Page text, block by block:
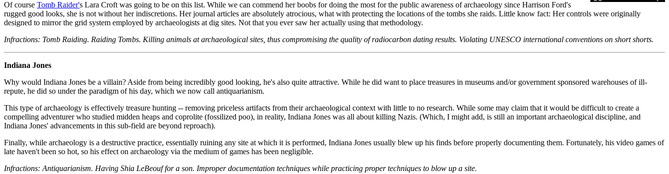
Of course Tomb Raider's Lara Croft was going to be on this list. While we can commend her boobs for doing the most for the public awareness of archaeology since Harrison Ford's
rugged good looks, she is not without her indiscretions. Her journal articles are absolutely atrocious, what with protecting the locations of the tombs she raids. Little know fact: Her controls were originally
designed to mirror the grid system employed by archaeologists at dig sites. Not that you ever saw her actually using that methodology.
Infractions: Tomb Raiding. Raiding Tombs. Killing animals at archaeological sites, thus compromising the quality of radiocarbon dating results. Violating UNESCO international conventions on short shorts.
Indiana Jones
Why would Indiana Jones be a villain? Aside from being incredibly good looking, he's also quite attractive. While he did want to place treasures in museums and/or government sponsored warehouses of ill-
repute, he did so under the paradigm of his day, which we now call antiquarianism.
This type of archaeology is effectively treasure hunting -- removing priceless artifacts from their archaeological context with little to no research. While some may claim that it would be difficult to create a
compelling adventurer who studied midden heaps and coprolite (fossilized poo), in reality, Indiana Jones was all about killing Nazis. (Which, I might add, is still an important archaeological discipline, and
Indiana Jones' advancements in this sub-field are beyond reproach).
Finally, while archaeology is a destructive practice, essentially ruining any site at which it is performed, Indiana Jones usually blew up his finds before properly documenting them. Fortunately, his video games of
late haven't been so hot, so his effect on archaeology via the medium of games has been negligible.
Infractions: Antiquarianism. Having Shia LeBeouf for a son. Improper documentation techniques while practicing proper techniques to blow up a site.